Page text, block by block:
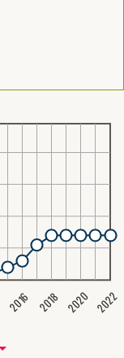
2016 2018 2020 2022